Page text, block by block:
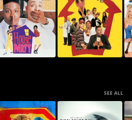
SEE ALL